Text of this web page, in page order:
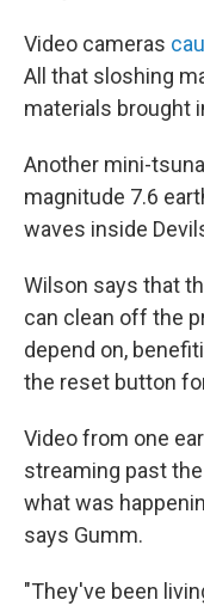
Video cameras
All that sloshing
materials brought
Another mini-
magnitude 7.6
waves inside
Wilson says that
can clean off the
depend on,
the reset button
Video from one
streaming past
what was
says Gumm.
"They've been